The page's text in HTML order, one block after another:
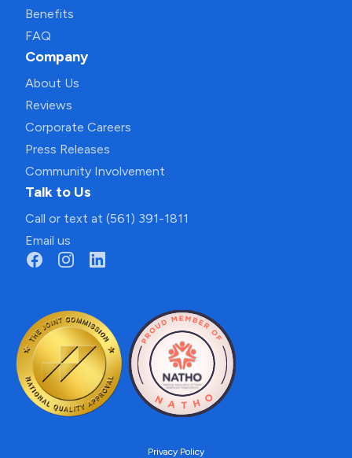
Benefits
FAQ
Company
About Us
Reviews
Corporate Careers
Press Releases
Community Involvement
Talk to Us
Call or text at (561) 391-1811
Email us
Privacy Policy